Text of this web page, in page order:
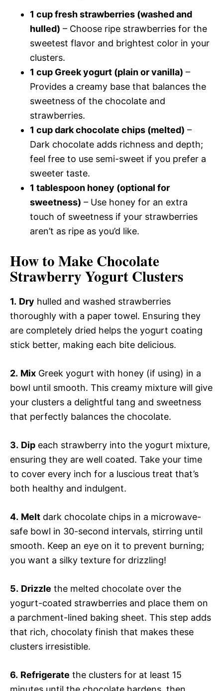
1 cup fresh strawberries (washed and
hulled) – Choose ripe strawberries for the
sweetest flavor and brightest color in your
clusters.
1 cup Greek yogurt (plain or vanilla) –
Provides a creamy base that balances the
sweetness of the chocolate and
strawberries.
1 cup dark chocolate chips (melted) –
Dark chocolate adds richness and depth;
feel free to use semi-sweet if you prefer a
sweeter taste.
1 tablespoon honey (optional for
sweetness) – Use honey for an extra
touch of sweetness if your strawberries
aren’t as ripe as you’d like.
How to Make Chocolate
Strawberry Yogurt Clusters
1. Dry hulled and washed strawberries
thoroughly with a paper towel. Ensuring they
are completely dried helps the yogurt coating
stick better, making each bite delicious.
2. Mix Greek yogurt with honey (if using) in a
bowl until smooth. This creamy mixture will give
your clusters a delightful tang and sweetness
that perfectly balances the chocolate.
3. Dip each strawberry into the yogurt mixture,
ensuring they are well coated. Take your time
to cover every inch for a luscious treat that’s
both healthy and indulgent.
4. Melt dark chocolate chips in a microwave-
safe bowl in 30-second intervals, stirring until
smooth. Keep an eye on it to prevent burning;
you want a silky texture for drizzling!
5. Drizzle the melted chocolate over the
yogurt-coated strawberries and place them on
a parchment-lined baking sheet. This step adds
that rich, chocolaty finish that makes these
clusters irresistible.
6. Refrigerate the clusters for at least 15